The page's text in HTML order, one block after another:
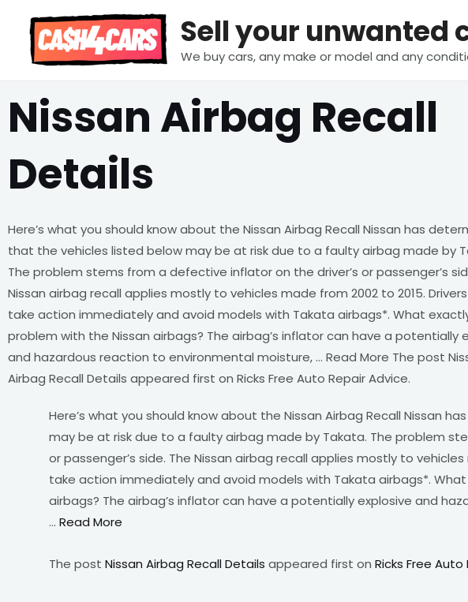
content
Sell your unwanted
We buy cars, any make or model and any
Nissan Airbag Recall
Details
Here’s what you should know about the Nissan Airbag Recall Nissan has
that the vehicles listed below may be at risk due to a faulty airbag made by
The problem stems from a defective inflator on the driver’s or passenger’s
Nissan airbag recall applies mostly to vehicles made from 2002 to 2015.
take action immediately and avoid models with Takata airbags*. What
problem with the Nissan airbags? The airbag’s inflator can have a potentially
and hazardous reaction to environmental moisture, … Read More The post
Airbag Recall Details appeared first on Ricks Free Auto Repair Advice.
Here’s what you should know about the Nissan Airbag Recall Nissan
may be at risk due to a faulty airbag made by Takata. The problem
or passenger’s side. The Nissan airbag recall applies mostly to
take action immediately and avoid models with Takata airbags*.
airbags? The airbag’s inflator can have a potentially explosive and
… Read More
The post Nissan Airbag Recall Details appeared first on Ricks Free